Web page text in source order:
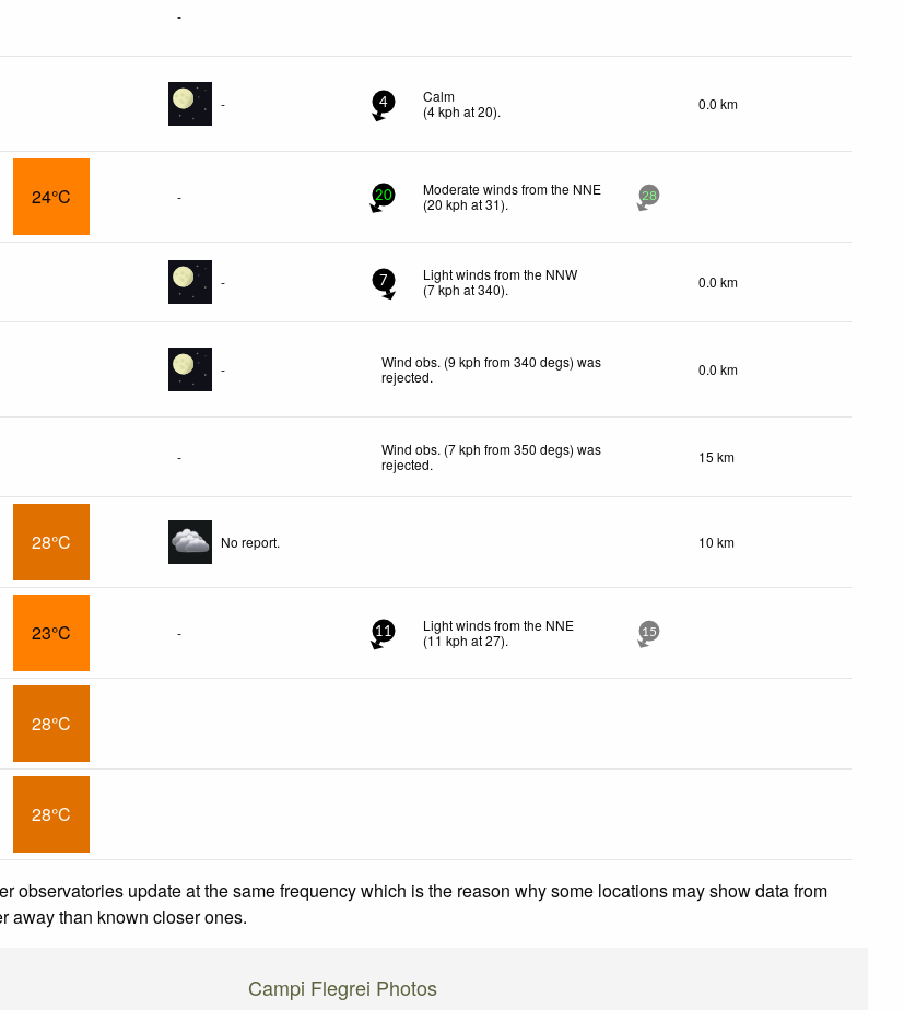
-
- 4
Calm
(4kph at 20). 0.0 km
24°C - 20
Moderate winds from the NNE
(20 kph at 31). 28
- 7
Light winds from the NNW
(7kph at 340). 0.0 km
-
Wind obs. (9 kph from 340 degs) was
rejected. 0.0 km
-
Wind obs. (7 kph from 350 degs) was
rejected. 15 km
28°C No report. 10 km
23°C - 11
Light winds from the NNE
(11 kph at 27). 15
28°C
28°C
observatories update at the same frequency which is the reason why some locations may show data from
away than known closer ones.
Campi Flegrei Photos